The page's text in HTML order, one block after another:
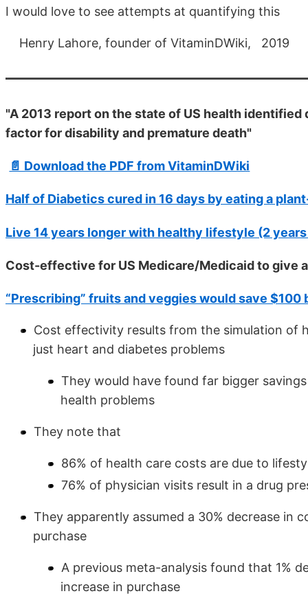
I would love to see attempts at quantifying this
Henry Lahore, founder of VitaminDWiki, 2019
"A 2013 report on the state of US health
factor for disability and premature death"
📄 Download the PDF from VitaminDWiki
Half of Diabetics cured in 16 days by eating a
Live 14 years longer with healthy lifestyle (2
Cost-effective for US Medicare/Medicaid to give
“Prescribing” fruits and veggies would save
Cost effectivity results from the simulation of
just heart and diabetes problems
They would have found far bigger
health problems
They note that
86% of health care costs are due to
76% of physician visits result in a drug
They apparently assumed a 30% decrease in
purchase
A previous meta-analysis found that 1%
increase in purchase